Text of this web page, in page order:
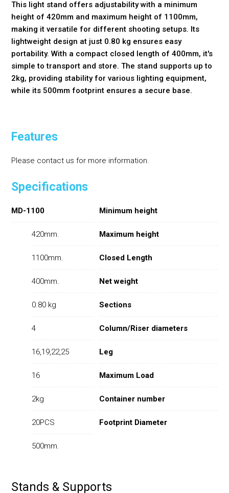
This light stand offers adjustability with a minimum
height of 420mm and maximum height of 1100mm,
making it versatile for different shooting setups. Its
lightweight design at just 0.80 kg ensures easy
portability. With a compact closed length of 400mm, it's
simple to transport and store. The stand supports up to
2kg, providing stability for various lighting equipment,
while its 500mm footprint ensures a secure base.
Features
Please contact us for more information.
Specifications
MD-1100 Minimum height
420mm. Maximum height
1100mm. Closed Length
400mm. Net weight
0.80 kg Sections
4 Column/Riser diameters
16,19,22,25 Leg
16 Maximum Load
2kg Container number
20PCS Footprint Diameter
500mm.
Stands & Supports